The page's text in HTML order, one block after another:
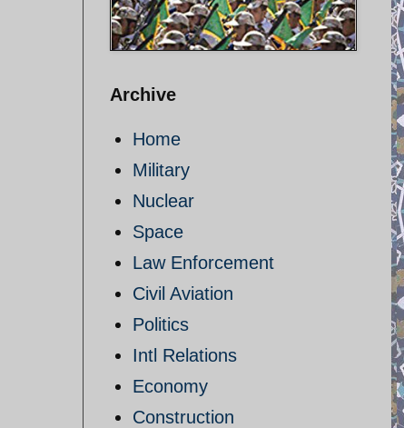
Archive
Home
Military
Nuclear
Space
Law Enforcement
Civil Aviation
Politics
Intl Relations
Economy
Construction